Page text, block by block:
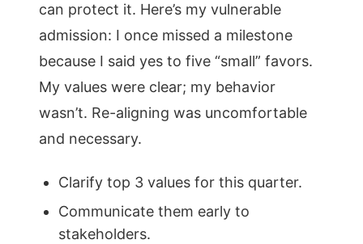
can protect it. Here’s my vulnerable
admission: I once missed a milestone
because I said yes to five “small” favors.
My values were clear; my behavior
wasn’t. Re-aligning was uncomfortable
and necessary.
Clarify top 3 values for this quarter.
Communicate them early to
stakeholders.